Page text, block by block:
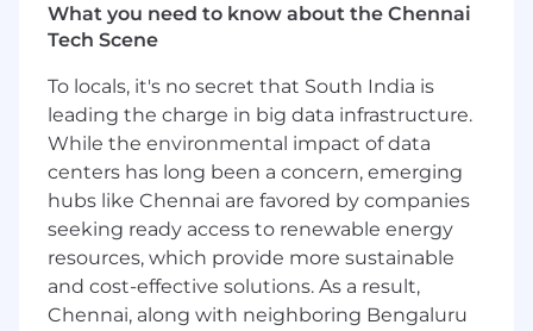
automation, virtualisation, optimisation,
availability and performance
Hours
Job Posting Closing Date:
19/05/2026
What you need to know about the Chennai
Tech Scene
To locals, it's no secret that South India is
leading the charge in big data infrastructure.
While the environmental impact of data
centers has long been a concern, emerging
hubs like Chennai are favored by companies
seeking ready access to renewable energy
resources, which provide more sustainable
and cost-effective solutions. As a result,
Chennai, along with neighboring Bengaluru